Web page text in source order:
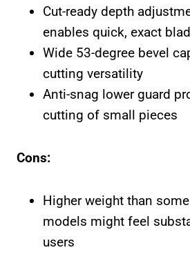
Cut-ready depth
enables quick, exact
Wide 53-degree bevel
cutting versatility
Anti-snag lower guard
cutting of small pieces
Cons:
Higher weight than
models might feel
users